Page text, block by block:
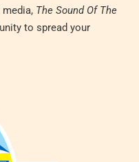
The Sound Of The
to spread your